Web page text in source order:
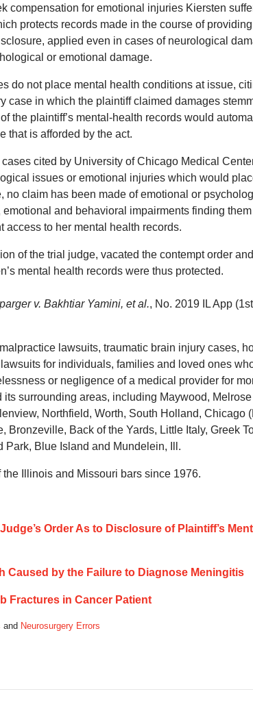
compensation for emotional injuries Kiersten
protects records made in the course of providing
applied even in cases of neurological
or emotional damage.
do not place mental health conditions at issue,
case in which the plaintiff claimed damages
the plaintiff’s mental-health records would
that is afforded by the act.
cited by University of Chicago Medical
issues or emotional injuries which would
no claim has been made of emotional or
and behavioral impairments finding them
access to her mental health records.
of the trial judge, vacated the contempt order and
mental health records were thus protected.
v. Bakhtiar Yamini, et al., No. 2019 IL App
lawsuits, traumatic brain injury cases,
for individuals, families and loved ones
or negligence of a medical provider for
surrounding areas, including Maywood, Melrose
Northfield, Worth, South Holland, Chicago
Bronzeville, Back of the Yards, Little Italy, Greek
Park, Blue Island and Mundelein, Ill.
Illinois and Missouri bars since 1976.
Order As to Disclosure of Plaintiff’s
Caused by the Failure to Diagnose Meningitis
Fractures in Cancer Patient
and Neurosurgery Errors